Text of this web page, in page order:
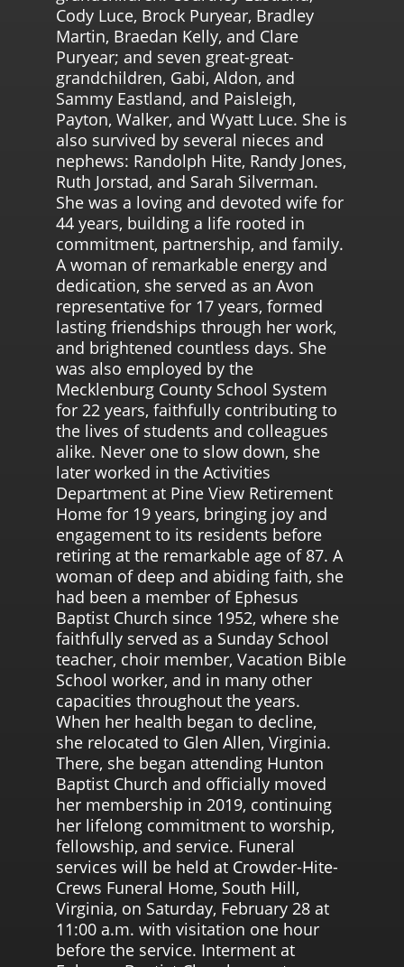
Cody Luce, Brock Puryear, Bradley
Martin, Braedan Kelly, and Clare
Puryear; and seven great-great-
grandchildren, Gabi, Aldon, and
Sammy Eastland, and Paisleigh,
Payton, Walker, and Wyatt Luce. She is
also survived by several nieces and
nephews: Randolph Hite, Randy Jones,
Ruth Jorstad, and Sarah Silverman.
She was a loving and devoted wife for
44 years, building a life rooted in
commitment, partnership, and family.
A woman of remarkable energy and
dedication, she served as an Avon
representative for 17 years, formed
lasting friendships through her work,
and brightened countless days. She
was also employed by the
Mecklenburg County School System
for 22 years, faithfully contributing to
the lives of students and colleagues
alike. Never one to slow down, she
later worked in the Activities
Department at Pine View Retirement
Home for 19 years, bringing joy and
engagement to its residents before
retiring at the remarkable age of 87. A
woman of deep and abiding faith, she
had been a member of Ephesus
Baptist Church since 1952, where she
faithfully served as a Sunday School
teacher, choir member, Vacation Bible
School worker, and in many other
capacities throughout the years.
When her health began to decline,
she relocated to Glen Allen, Virginia.
There, she began attending Hunton
Baptist Church and officially moved
her membership in 2019, continuing
her lifelong commitment to worship,
fellowship, and service. Funeral
services will be held at Crowder-Hite-
Crews Funeral Home, South Hill,
Virginia, on Saturday, February 28 at
11:00 a.m. with visitation one hour
before the service. Interment at